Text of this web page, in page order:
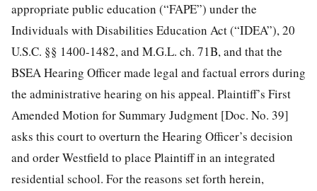
appropriate public education (“FAPE”) under the
Individuals with Disabilities Education Act (“IDEA”), 20
U.S.C. §§ 1400-1482, and M.G.L. ch. 71B, and that the
BSEA Hearing Officer made legal and factual errors during
the administrative hearing on his appeal. Plaintiff’s First
Amended Motion for Summary Judgment [Doc. No. 39]
asks this court to overturn the Hearing Officer’s decision
and order Westfield to place Plaintiff in an integrated
residential school. For the reasons set forth herein,